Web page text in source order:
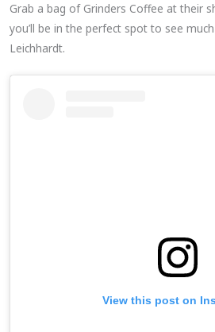
Grab a bag of Grinders Coffee at their
you’ll be in the perfect spot to see
Leichhardt.
View this post on